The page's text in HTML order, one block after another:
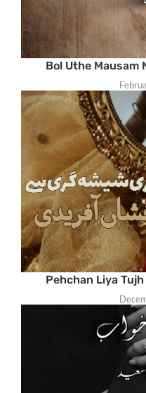
Bol Uthe Mausam
Pehchan Liya